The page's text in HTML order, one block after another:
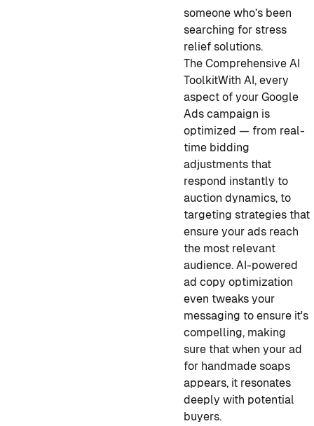
someone who’s been
searching for stress
relief solutions.
The Comprehensive AI
ToolkitWith AI, every
aspect of your Google
Ads campaign is
optimized — from real-
time bidding
adjustments that
respond instantly to
auction dynamics, to
targeting strategies that
ensure your ads reach
the most relevant
audience. AI-powered
ad copy optimization
even tweaks your
messaging to ensure it's
compelling, making
sure that when your ad
for handmade soaps
appears, it resonates
deeply with potential
buyers.